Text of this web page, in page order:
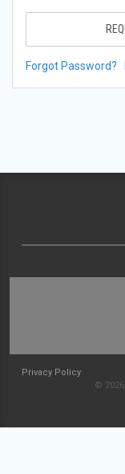
Forgot Password?
Privacy Policy
©